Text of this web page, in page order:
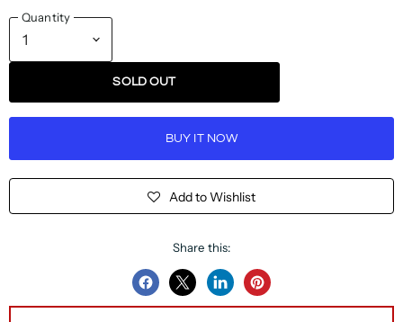
Quantity
SOLD OUT
BUY IT NOW
Add to Wishlist
Share this:
ShareShareSharePin